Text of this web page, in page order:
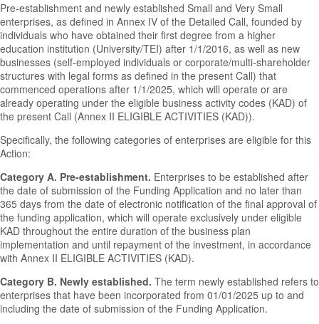
Pre-establishment and newly established Small and Very Small
enterprises, as defined in Annex IV of the Detailed Call, founded by
individuals who have obtained their first degree from a higher
education institution (University/TEI) after 1/1/2016, as well as new
businesses (self-employed individuals or corporate/multi-shareholder
structures with legal forms as defined in the present Call) that
commenced operations after 1/1/2025, which will operate or are
already operating under the eligible business activity codes (KAD) of
the present Call (Annex II ELIGIBLE ACTIVITIES (KAD)).
Specifically, the following categories of enterprises are eligible for this
Action:
Category A. Pre-establishment. Enterprises to be established after
the date of submission of the Funding Application and no later than
365 days from the date of electronic notification of the final approval of
the funding application, which will operate exclusively under eligible
KAD throughout the entire duration of the business plan
implementation and until repayment of the investment, in accordance
with Annex II ELIGIBLE ACTIVITIES (KAD).
Category B. Newly established. The term newly established refers to
enterprises that have been incorporated from 01/01/2025 up to and
including the date of submission of the Funding Application.